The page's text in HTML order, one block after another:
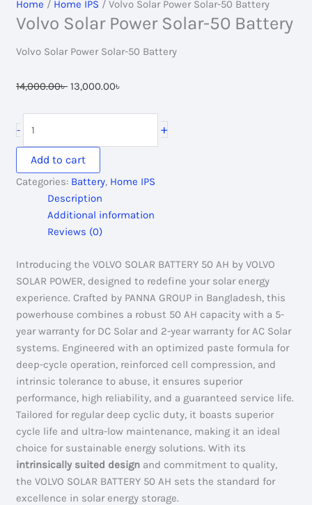
Home / Home IPS / Volvo Solar Power Solar-50 Battery
Volvo Solar Power Solar-50 Battery
Volvo Solar Power Solar-50 Battery
14,000.00৳ Original
13,000.00৳
13,000.00৳ .
-
Solar
Power
Solar-
50
Battery
quantity
+
Add to cart
Categories: Battery, Home IPS
Description
Additional information
Reviews (0)
Introducing the VOLVO SOLAR BATTERY 50 AH by VOLVO
SOLAR POWER, designed to redefine your solar energy
experience. Crafted by PANNA GROUP in Bangladesh, this
powerhouse combines a robust 50 AH capacity with a 5-
year warranty for DC Solar and 2-year warranty for AC Solar
systems. Engineered with an optimized paste formula for
deep-cycle operation, reinforced cell compression, and
intrinsic tolerance to abuse, it ensures superior
performance, high reliability, and a guaranteed service life.
Tailored for regular deep cyclic duty, it boasts superior
cycle life and ultra-low maintenance, making it an ideal
choice for sustainable energy solutions. With its
intrinsically suited design and commitment to quality,
the VOLVO SOLAR BATTERY 50 AH sets the standard for
excellence in solar energy storage.